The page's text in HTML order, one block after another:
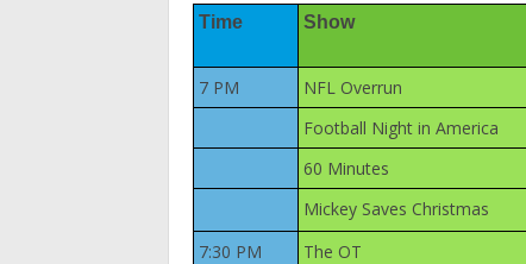
Time Show
7 PM NFL Overrun
Football Night in America
60 Minutes
Mickey Saves Christmas
7:30 PM
The OT